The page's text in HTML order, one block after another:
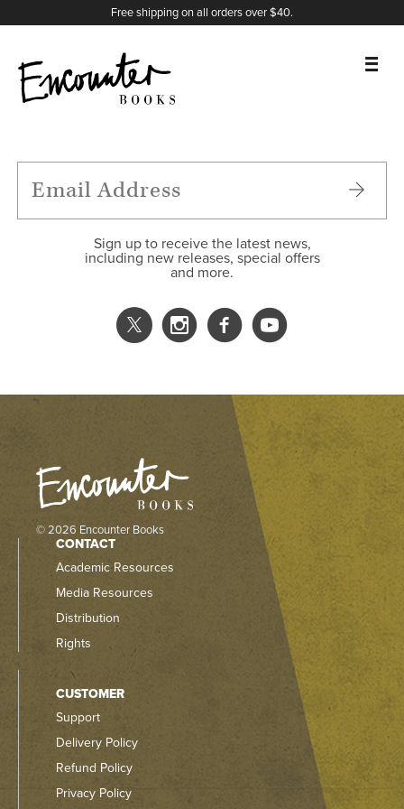
Free shipping on all orders over $40.
FEATURES
Sign up to receive the latest news,
including new releases, special offers
and more.
X
Instagram
Facebook
YouTube
© 2026 Encounter Books
CONTACT
Academic Resources
Media Resources
Distribution
Rights
CUSTOMER
Support
Delivery Policy
Refund Policy
Privacy Policy